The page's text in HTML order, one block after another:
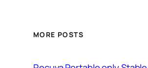
MORE POSTS